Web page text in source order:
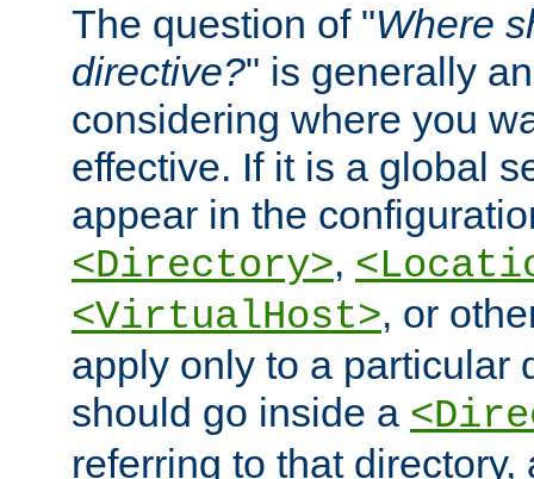
The question of "Where
directive?" is generally
considering where you
effective. If it is a global
appear in the
<Directory>,
<VirtualHost>, or
apply only to a particular
should go inside a
referring to that